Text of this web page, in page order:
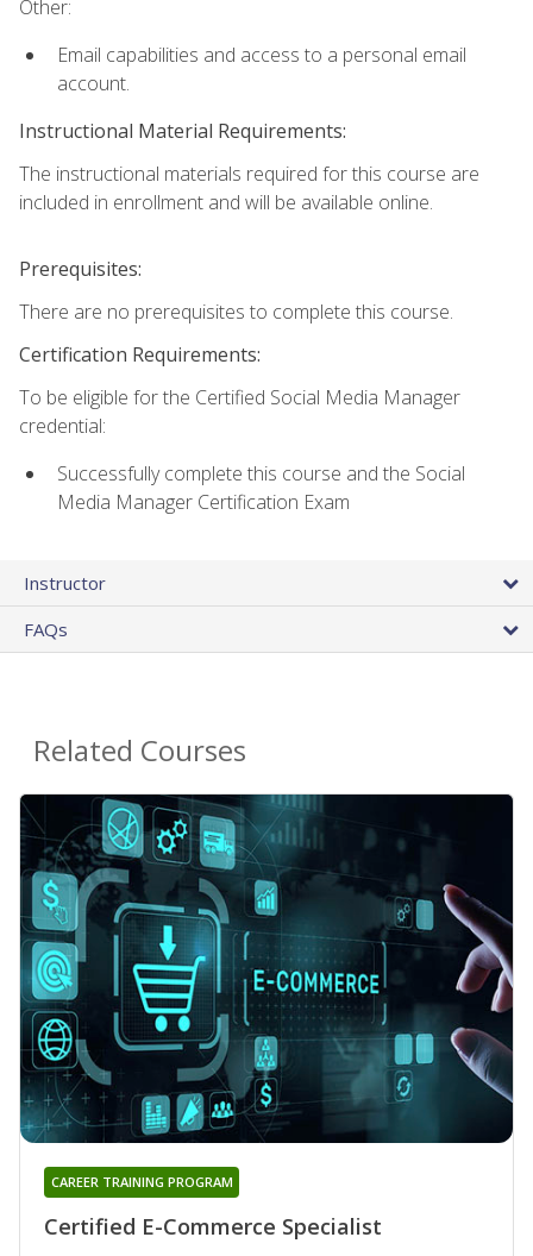
Other:
Email capabilities and access to a personal email
account.
Instructional Material Requirements:
The instructional materials required for this course are
included in enrollment and will be available online.
Prerequisites:
There are no prerequisites to complete this course.
Certification Requirements:
To be eligible for the Certified Social Media Manager
credential:
Successfully complete this course and the Social
Media Manager Certification Exam
Instructor
FAQs
Related Courses
Certified E-Commerce Specialist
CAREER TRAINING PROGRAM